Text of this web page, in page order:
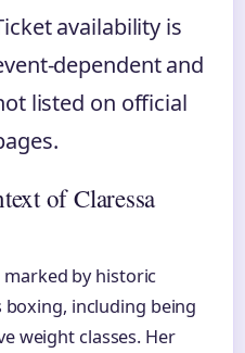
availability is
dependent and
listed on official
of Claressa
marked by historic
boxing, including being
weight classes. Her